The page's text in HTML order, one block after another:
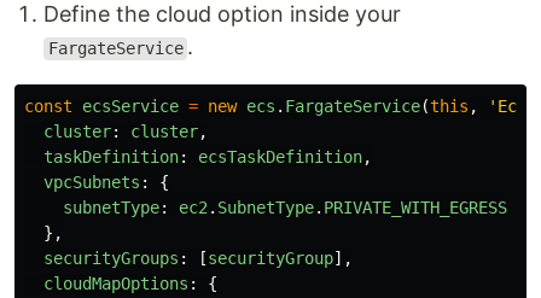
Define the cloud option inside your
FargateService .
const ecsService = new ecs . FargateService(this , '
cluster: cluster,
taskDefinition: ecsTaskDefinition,
vpcSubnets :
{
subnetType: ec2 . SubnetType. PRIVATE_WITH_EGRESS
},
securityGroups : [securityGroup],
cloudMapOptions :
{